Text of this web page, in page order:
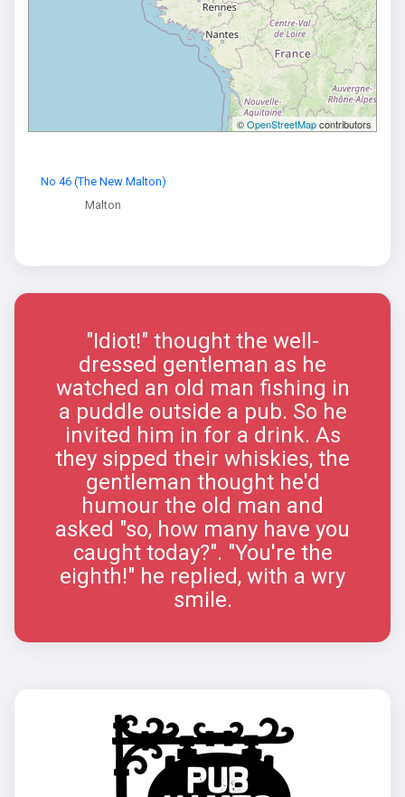
©OpenStreetMapcontributors
No 46 (The New Malton)
Malton
"Idiot!" thought the well-
dressed gentleman as he
watched an old man fishing in
a puddle outside a pub. So he
invited him in for a drink. As
they sipped their whiskies, the
gentleman thought he'd
humour the old man and
asked "so, how many have you
caught today?". "You're the
eighth!" he replied, with a wry
smile.